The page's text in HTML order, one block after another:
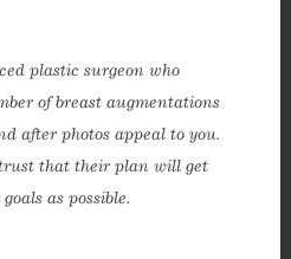
plastic surgeon who
of breast augmentations
after photos appeal to you.
that their plan will get
as possible.